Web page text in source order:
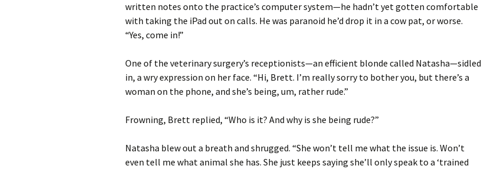
written notes onto the practice’s computer system—he hadn’t yet gotten comfortable
with taking the iPad out on calls. He was paranoid he’d drop it in a cow pat, or worse.
“Yes, come in!”
One of the veterinary surgery’s receptionists—an efficient blonde called Natasha—sidled
in, a wry expression on her face. “Hi, Brett. I’m really sorry to bother you, but there’s a
woman on the phone, and she’s being, um, rather rude.”
Frowning, Brett replied, “Who is it? And why is she being rude?”
Natasha blew out a breath and shrugged. “She won’t tell me what the issue is. Won’t
even tell me what animal she has. She just keeps saying she’ll only speak to a ‘trained